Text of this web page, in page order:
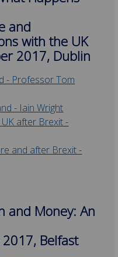
and
with the UK
2017, Dublin
- Professor Tom
- Iain Wright
after Brexit -
and after Brexit -
and Money: An
Belfast